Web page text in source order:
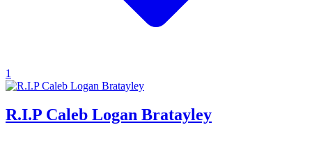
1
R.I.P Caleb Logan Bratayley